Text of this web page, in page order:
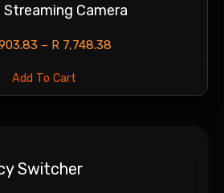
Switcher
Streaming Camera
– R7,748.38
Add To Cart